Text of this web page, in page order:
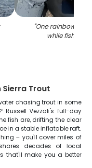
"One rainbow
while fishing in
Sierra Trout
chasing trout in some
Russell Vezzali's full-day
fish are, drifting the clear
in a stable inflatable raft.
– you'll cover miles of
decades of local
that'll make you a better